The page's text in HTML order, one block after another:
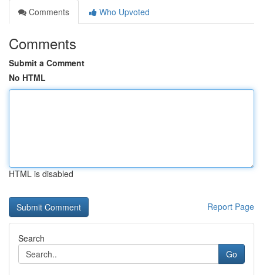
Comments
Who Upvoted
Comments
Submit a Comment
No HTML
HTML is disabled
Report Page
Search
Go